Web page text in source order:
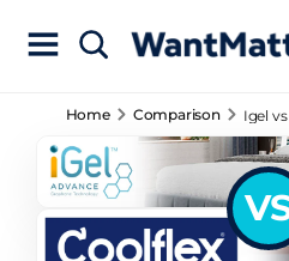
Home Comparison Igel